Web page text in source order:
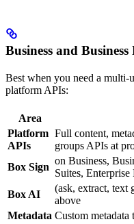
Business and Business
Best when you need a
platform APIs:
Area
Platform
APIs
Full content,
groups APIs at
Box Sign
on Business,
Suites,
Box AI
(ask, extract, text
above
Metadata Custom metadata